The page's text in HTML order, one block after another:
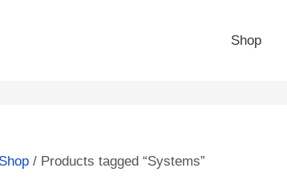
Shop
Shop/ Products tagged “Systems”